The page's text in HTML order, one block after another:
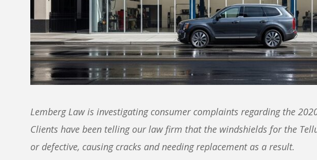
Lemberg Law is investigating consumer complaints regarding the
Clients have been telling our law firm that the windshields for the
or defective, causing cracks and needing replacement as a result.